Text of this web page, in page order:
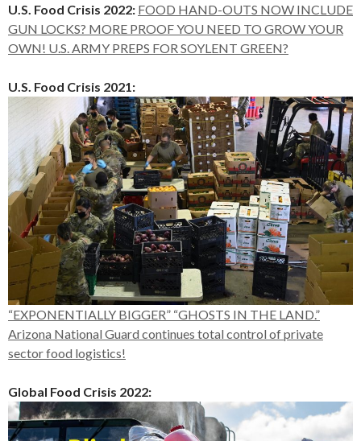
U.S. Food Crisis 2022: FOOD HAND-OUTS NOW INCLUDE
GUN LOCKS? MORE PROOF YOU NEED TO GROW YOUR
OWN! U.S. ARMY PREPS FOR SOYLENT GREEN?
U.S. Food Crisis 2021:
“EXPONENTIALLY BIGGER” “GHOSTS IN THE LAND.”
Arizona National Guard continues total control of private
sector food logistics!
Global Food Crisis 2022: